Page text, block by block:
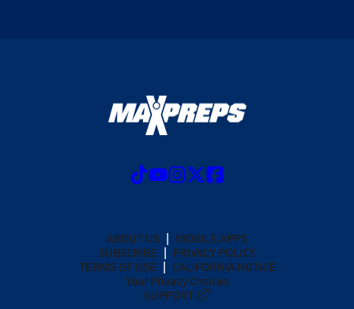
ABOUT US
MOBILE APPS
SUBSCRIBE
PRIVACY POLICY
TERMS OF USE
CALIFORNIA NOTICE
Your Privacy Choices
SUPPORT